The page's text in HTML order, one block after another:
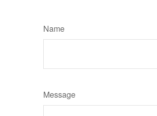
Name
Message